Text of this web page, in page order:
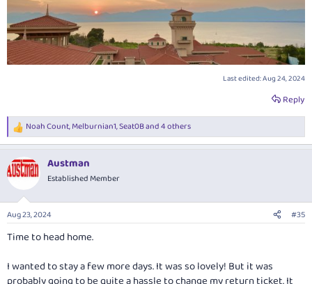
Last edited:Aug 24, 2024
Reply
R
e
c
t
i
s
:
Noah Count,Melburnian1,Seat0Band 4 others
Austman
Established Member
Aug 23, 2024 #35
Time to head home.
I wanted to stay a few more days. It was so lovely! But it was